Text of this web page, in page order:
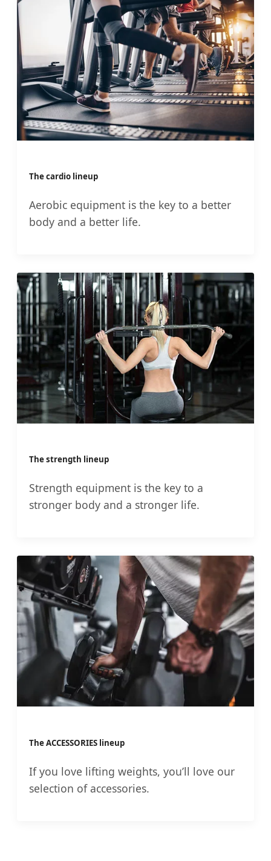
The cardio lineup
Aerobic equipment is the key to a better
body and a better life.
The strength lineup
Strength equipment is the key to a
stronger body and a stronger life.
The ACCESSORIES lineup
If you love lifting weights, you’ll love our
selection of accessories.